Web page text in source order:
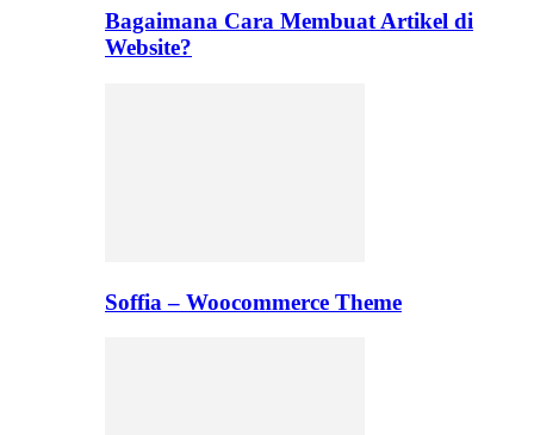
Bagaimana Cara Membuat Artikel di
Website?
Soffia – Woocommerce Theme